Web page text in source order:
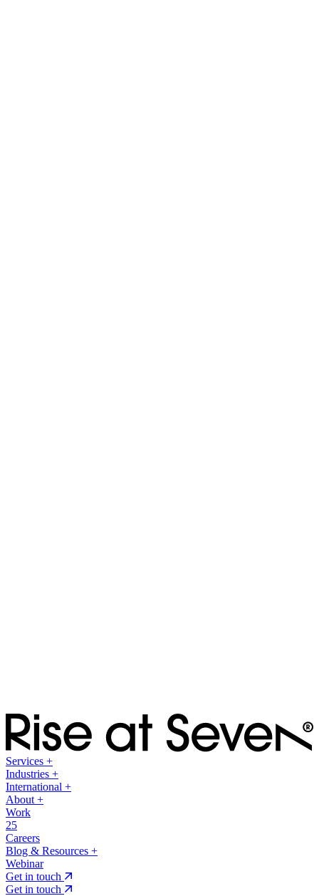
Services +
Industries +
International +
About +
Work
25
Careers
Blog & Resources +
Webinar
Get in touch
Get in touch